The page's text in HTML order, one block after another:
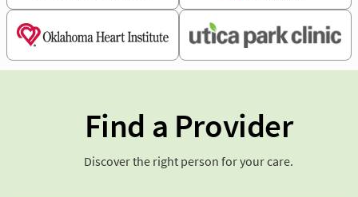
Find a Provider
Discover the right person for your care.